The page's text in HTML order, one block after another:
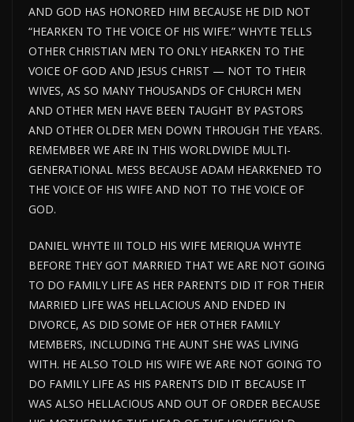
AND GOD HAS HONORED HIM BECAUSE HE DID NOT
“HEARKEN TO THE VOICE OF HIS WIFE.” WHYTE TELLS
OTHER CHRISTIAN MEN TO ONLY HEARKEN TO THE
VOICE OF GOD AND JESUS CHRIST — NOT TO THEIR
WIVES, AS SO MANY THOUSANDS OF CHURCH MEN
AND OTHER MEN HAVE BEEN TAUGHT BY PASTORS
AND OTHER OLDER MEN DOWN THROUGH THE YEARS.
REMEMBER WE ARE IN THIS WORLDWIDE MULTI-
GENERATIONAL MESS BECAUSE ADAM HEARKENED TO
THE VOICE OF HIS WIFE AND NOT TO THE VOICE OF
GOD.
DANIEL WHYTE III TOLD HIS WIFE MERIQUA WHYTE
BEFORE THEY GOT MARRIED THAT WE ARE NOT GOING
TO DO FAMILY LIFE AS HER PARENTS DID IT FOR THEIR
MARRIED LIFE WAS HELLACIOUS AND ENDED IN
DIVORCE, AS DID SOME OF HER OTHER FAMILY
MEMBERS, INCLUDING THE AUNT SHE WAS LIVING
WITH. HE ALSO TOLD HIS WIFE WE ARE NOT GOING TO
DO FAMILY LIFE AS HIS PARENTS DID IT BECAUSE IT
WAS ALSO HELLACIOUS AND OUT OF ORDER BECAUSE